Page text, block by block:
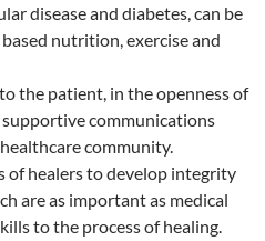
disease and diabetes, can be
nutrition, exercise and
the patient, in the openness of
supportive communications
community.
healers to develop integrity
are as important as medical
to the process of healing.